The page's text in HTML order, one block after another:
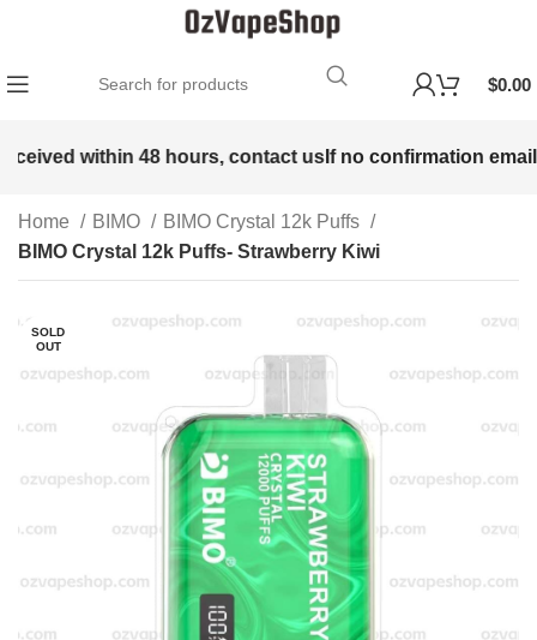
$0.00
within 48 hours, contact usIf no confirmation email
Home BIMO
BIMO Crystal 12k Puffs
BIMO Crystal 12k Puffs- Strawberry Kiwi
SOLD
OUT